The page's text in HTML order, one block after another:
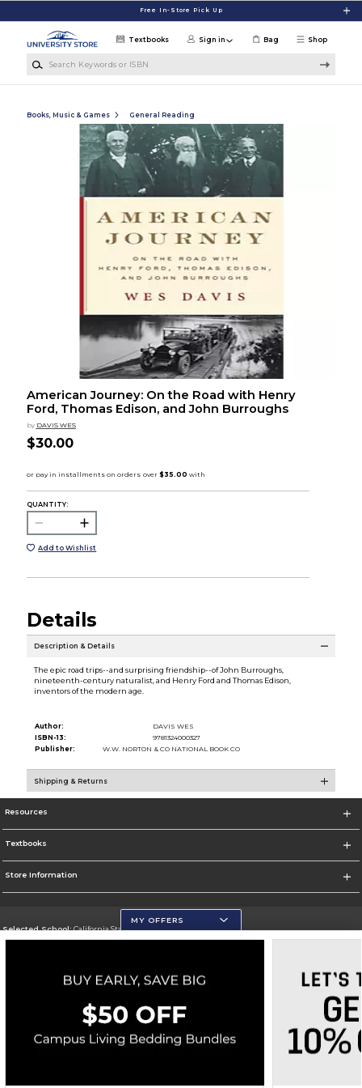
Free In-Store Pick Up
Shop
Textbooks Sign in Bag
Books, Music & Games General Reading
American Journey: On the Road with Henry
Ford, Thomas Edison, and John Burroughs
by DAVIS WES
$30.00
QUANTITY:
Add to Wishlist
Details
Description & Details
The epic road trips--and surprising friendship--of John Burroughs,
nineteenth-century naturalist, and Henry Ford and Thomas Edison,
inventors of the modern age.
Author:
DAVIS WES
ISBN-13:
9781324000327
Publisher:
W.W. NORTON & CO NATIONAL BOOK CO
Shipping & Returns
Resources
Textbooks
Store Information
Selected School:California State University, San Marcos
Go To http://www.csusm.edu/
Corporate Information
Terms of Use Privacy Policy Careers Site Map Do Not Sell My Info - CA only
Cookie List
Accessibility
MY OFFERS